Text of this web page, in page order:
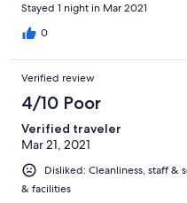
Stayed 1 night in Mar 2021
0
Verified review
4/10 Poor
Verified traveler
Mar 21, 2021
Disliked: Cleanliness, staff
& facilities